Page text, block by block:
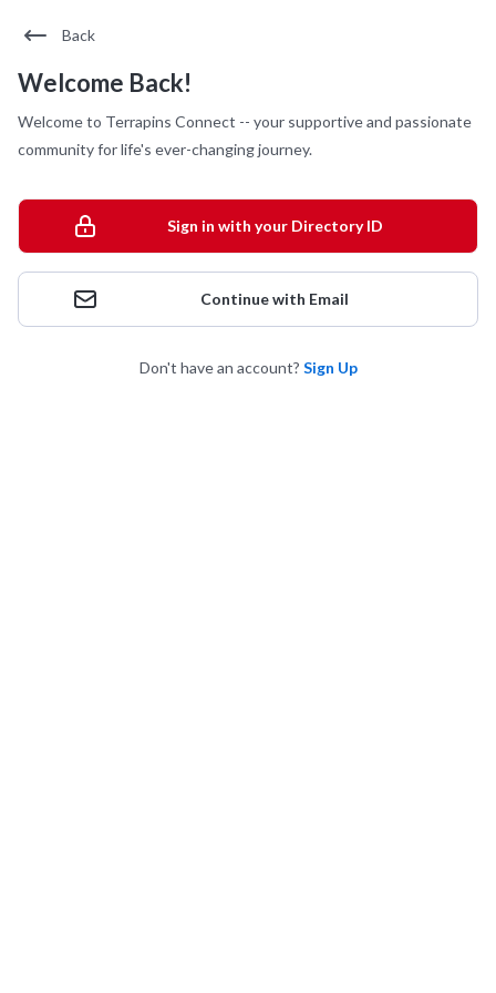
Back
Welcome Back!
Welcome to Terrapins Connect -- your supportive and passionate
community for life's ever-changing journey.
Sign in with your Directory ID
Continue with Email
Don't have an account? Sign Up